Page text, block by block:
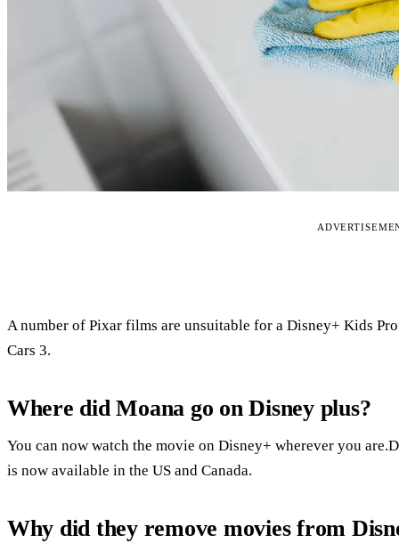
A number of Pixar films are unsuitable for a Disney+ Kids
Cars 3.
Where did Moana go on Disney plus?
You can now watch the movie on Disney+ wherever you
is now available in the US and Canada.
Why did they remove movies from